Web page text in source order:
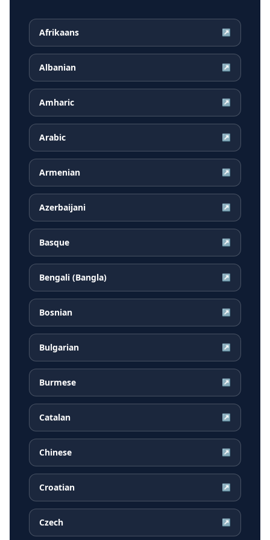
Afrikaans ↗
Albanian ↗
Amharic ↗
Arabic ↗
Armenian ↗
Azerbaijani ↗
Basque ↗
Bengali (Bangla) ↗
Bosnian ↗
Bulgarian ↗
Burmese ↗
Catalan ↗
Chinese ↗
Croatian ↗
Czech ↗